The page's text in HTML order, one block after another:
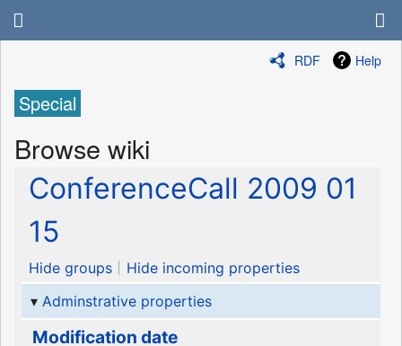
RDF Help
Special
Browse wiki
ConferenceCall 2009 01
15
Hide groups
Hide incoming properties
Adminstrative properties
Modification date